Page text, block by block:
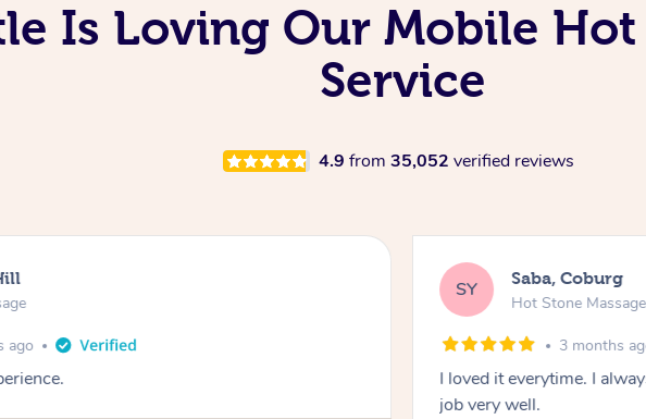
Is Loving Our Mobile Hot
Service
4.9 from 35,052 verified reviews
ago
SY Saba, Coburg
Hot Stone Massage
3 months
I loved it everytime. I
job very well.